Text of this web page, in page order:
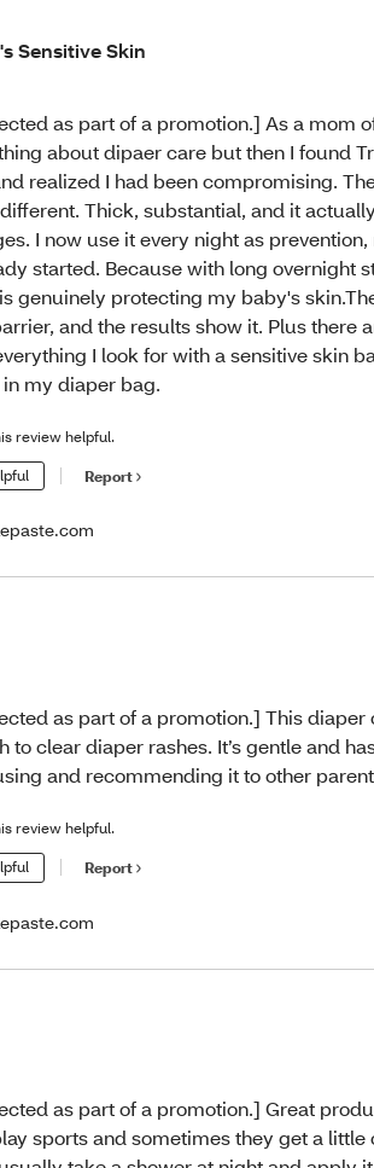
Sensitive Skin
as part of a promotion.] As a mom
about dipaer care but then I found
realized I had been compromising.
Thick, substantial, and it
I now use it every night as prevention,
started. Because with long overnight
genuinely protecting my baby's
and the results show it. Plus there
I look for with a sensitive skin
my diaper bag.
review helpful.
Report
as part of a promotion.] This diaper
to clear diaper rashes. It’s gentle and
and recommending it to other
review helpful.
Report
as part of a promotion.] Great
sports and sometimes they get a little